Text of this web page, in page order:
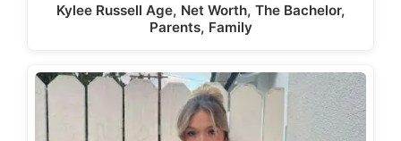
Kylee Russell Age, Net Worth, The Bachelor,
Parents, Family